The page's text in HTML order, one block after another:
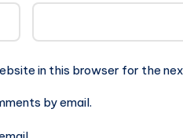
in this browser for the
by email.